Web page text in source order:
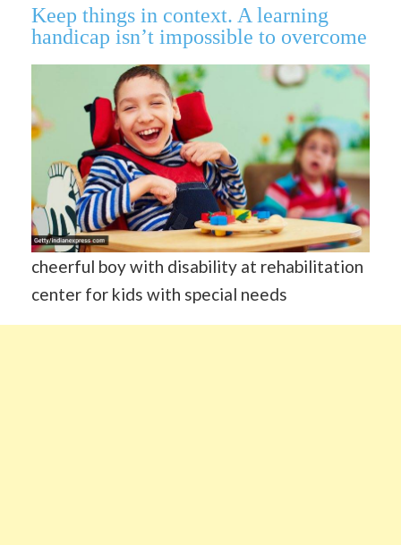
Keep things in context. A learning
handicap isn’t impossible to overcome
cheerful boy with disability at rehabilitation
center for kids with special needs